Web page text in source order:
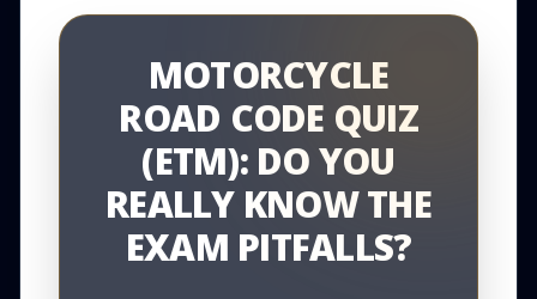
MOTORCYCLE
ROAD CODE QUIZ
(ETM): DO YOU
REALLY KNOW THE
EXAM PITFALLS?